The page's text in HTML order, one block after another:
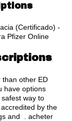
(Certificado) -
Pfizer Online
than other ED
have options
way to
by the
and . acheter